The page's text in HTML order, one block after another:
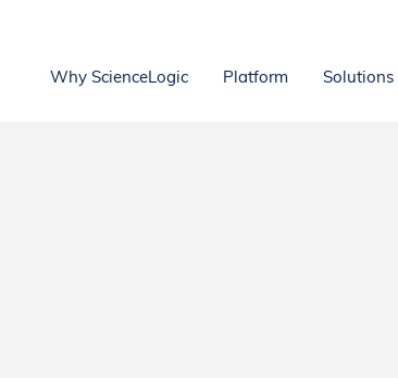
Why ScienceLogic Platform Solutions